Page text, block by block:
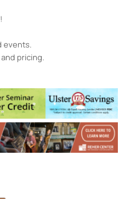
events.
pricing.